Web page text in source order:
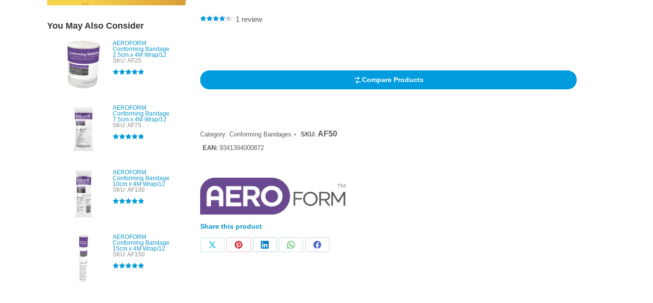
1 review
Compare Products
Category: Conforming Bandages SKU: AF50
EAN: 9341394000872
Share this product
You May Also Consider
AEROFORM
Conforming Bandage
2.5cm x 4M Wrap/12
SKU: AF25
AEROFORM
Conforming Bandage
7.5cm x 4M Wrap/12
SKU: AF75
AEROFORM
Conforming Bandage
10cm x 4M Wrap/12
SKU: AF100
AEROFORM
Conforming Bandage
15cm x 4M Wrap/12
SKU: AF150